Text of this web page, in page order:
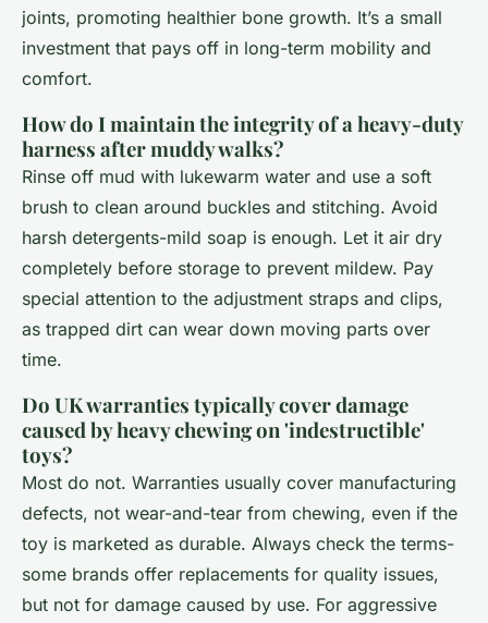
joints, promoting healthier bone growth. It’s a small
investment that pays off in long-term mobility and
comfort.
How do I maintain the integrity of a heavy-duty
harness after muddy walks?
Rinse off mud with lukewarm water and use a soft
brush to clean around buckles and stitching. Avoid
harsh detergents-mild soap is enough. Let it air dry
completely before storage to prevent mildew. Pay
special attention to the adjustment straps and clips,
as trapped dirt can wear down moving parts over
time.
Do UK warranties typically cover damage
caused by heavy chewing on 'indestructible'
toys?
Most do not. Warranties usually cover manufacturing
defects, not wear-and-tear from chewing, even if the
toy is marketed as durable. Always check the terms-
some brands offer replacements for quality issues,
but not for damage caused by use. For aggressive